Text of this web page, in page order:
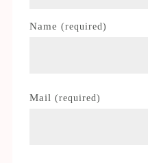
Name (required)
Mail (required)